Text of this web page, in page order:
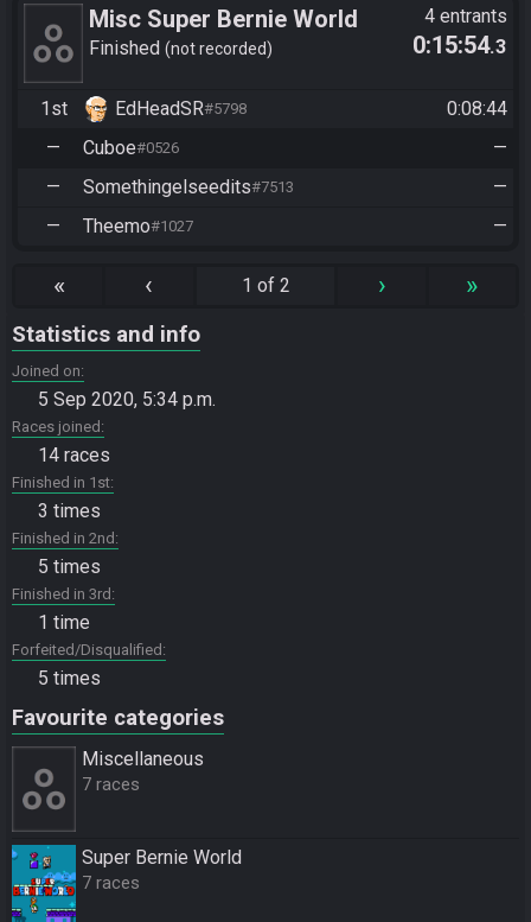
Misc Super Bernie World
Any%
Finished not recorded
4 entrants
0:15:54.3
1st EdHeadSR#5798
0:08:44
—
Cuboe#0526
—
—
Somethingelseedits#7513
—
—
Theemo#1027 —
« ‹ 1 of 2 › »
Statistics and info
Joined on
5 Sep 2020, 5:34 p.m.
Races joined
14 races
Finished in 1st
3 times
Finished in 2nd
5 times
Finished in 3rd
1 time
Forfeited/Disqualified
5 times
Favourite categories
Miscellane­ous
7 races
Super Bernie World
7 races